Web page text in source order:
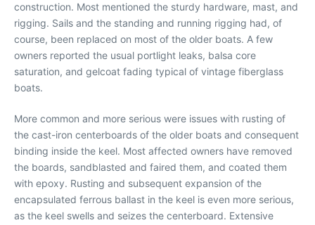
construction. Most mentioned the sturdy hardware, mast, and
rigging. Sails and the standing and running rigging had, of
course, been replaced on most of the older boats. A few
owners reported the usual portlight leaks, balsa core
saturation, and gelcoat fading typical of vintage fiberglass
boats.
More common and more serious were issues with rusting of
the cast-iron centerboards of the older boats and consequent
binding inside the keel. Most affected owners have removed
the boards, sandblasted and faired them, and coated them
with epoxy. Rusting and subsequent expansion of the
encapsulated ferrous ballast in the keel is even more serious,
as the keel swells and seizes the centerboard. Extensive